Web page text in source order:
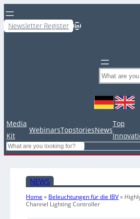
Newsletter Register LinkedIn
Search
Media
Kit
WebinarsTopstoriesNews
Top
Search
NEWS
Home » Beleuchtungen für die IBV»
Channel Lighting Controller